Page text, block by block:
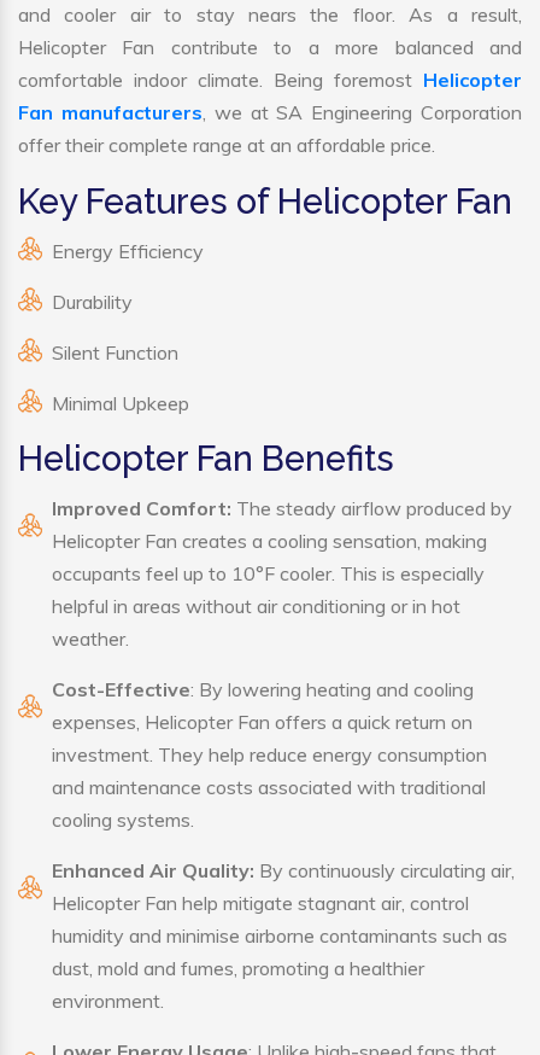
and cooler air to stay nears the floor. As a result,
Helicopter Fan contribute to a more balanced and
comfortable indoor climate. Being foremost Helicopter
Fan manufacturers, we at SA Engineering Corporation
offer their complete range at an affordable price.
Key Features of Helicopter Fan
Energy Efficiency
Durability
Silent Function
Minimal Upkeep
Helicopter Fan Benefits
Improved Comfort: The steady airflow produced by
Helicopter Fan creates a cooling sensation, making
occupants feel up to 10°F cooler. This is especially
helpful in areas without air conditioning or in hot
weather.
Cost-Effective: By lowering heating and cooling
expenses, Helicopter Fan offers a quick return on
investment. They help reduce energy consumption
and maintenance costs associated with traditional
cooling systems.
Enhanced Air Quality: By continuously circulating air,
Helicopter Fan help mitigate stagnant air, control
humidity and minimise airborne contaminants such as
dust, mold and fumes, promoting a healthier
environment.